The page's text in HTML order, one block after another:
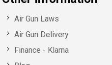
Air Gun Laws
Air Gun Delivery
Finance - Klarna